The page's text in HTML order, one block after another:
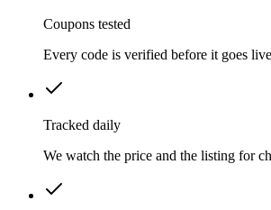
Coupons tested
Every code is verified before it goes
Tracked daily
We watch the price and the listing for